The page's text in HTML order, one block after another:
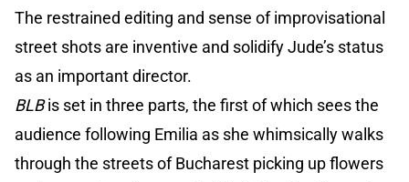
The restrained editing and sense of improvisational
street shots are inventive and solidify Jude’s status
as an important director.
BLBis set in three parts, the first of which sees the
audience following Emilia as she whimsically walks
through the streets of Bucharest picking up flowers